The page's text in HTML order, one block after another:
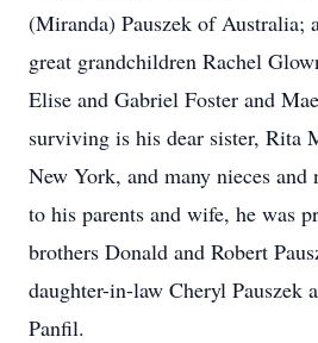
(Miranda) Pauszek of Australia;
great grandchildren Rachel
Elise and Gabriel Foster and
surviving is his dear sister, Rita
New York, and many nieces
to his parents and wife, he was
brothers Donald and Robert
daughter-in-law Cheryl Pauszek
Panfil.